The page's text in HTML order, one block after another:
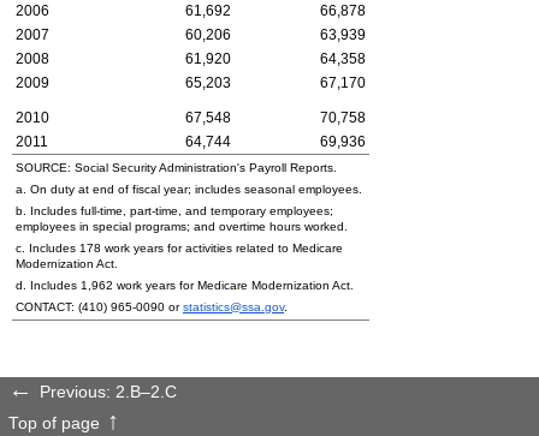
2006
61,692
66,878
2007
60,206
63,939
2008
61,920
64,358
2009
65,203 67,170
2010 67,548
70,758
2011
64,744 69,936
SOURCE: Social Security Administration's Payroll Reports.
a. On duty at end of fiscal year; includes seasonal employees.
b. Includes full-time,
part-time, and temporary employees;
employees in special programs; and overtime hours worked.
c. Includes 178 work years for activities related to Medicare
Modernization Act.
d. Includes 1,962 work years for Medicare Modernization Act.
CONTACT: (410) 965-0090 orstatistics@ssa.gov.
Previous: 2.B–2.C
Top of page